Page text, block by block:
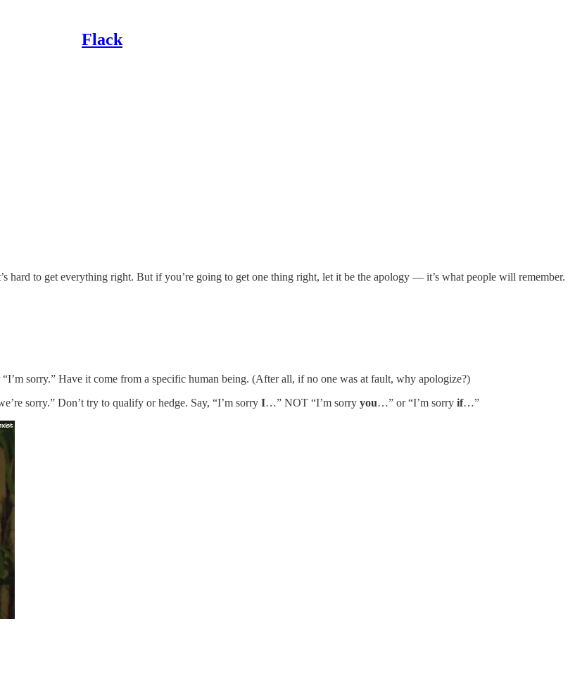
Flack
hard to get everything right. But if you’re going to get one thing right, let it be the apology — it’s what people will remember.
sorry.” Have it come from a specific human being. (After all, if no one was at fault, why apologize?)
sorry.” Don’t try to qualify or hedge. Say, “I’m sorry I…” NOT “I’m sorry you…” or “I’m sorry if…”